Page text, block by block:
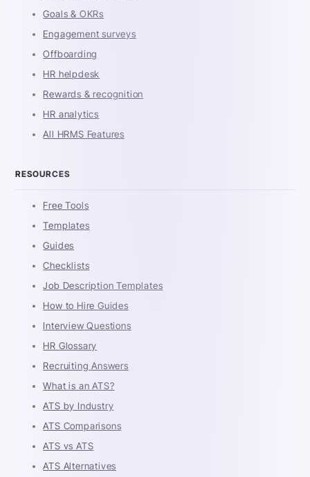
Goals & OKRs
Engagement surveys
Offboarding
HR helpdesk
Rewards & recognition
HR analytics
All HRMS Features
RESOURCES
Free Tools
Templates
Guides
Checklists
Job Description Templates
How to Hire Guides
Interview Questions
HR Glossary
Recruiting Answers
What is an ATS?
ATS by Industry
ATS Comparisons
ATS vs ATS
ATS Alternatives